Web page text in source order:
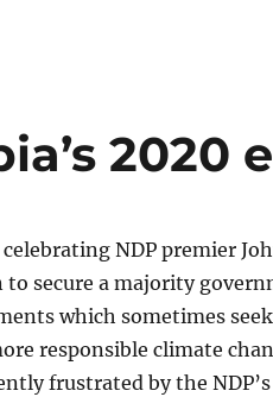
2020
NDP premier
to secure a majority
which sometimes
responsible climate
frustrated by the